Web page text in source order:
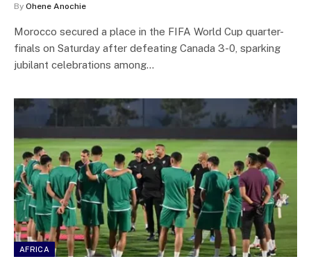
By Ohene Anochie
Morocco secured a place in the FIFA World Cup quarter-
finals on Saturday after defeating Canada 3-0, sparking
jubilant celebrations among…
AFRICA